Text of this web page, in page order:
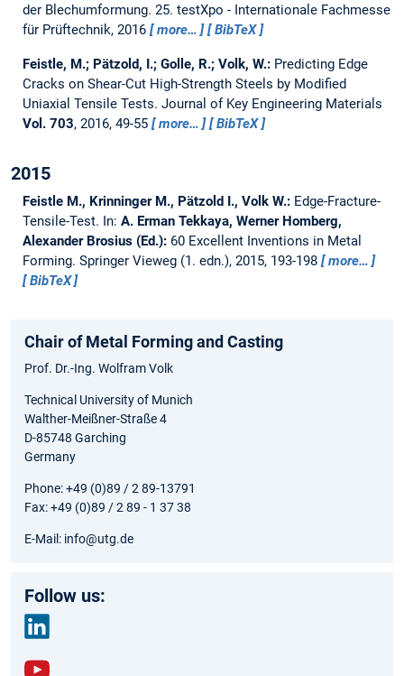
der Blechumformung. 25. testXpo - Internationale Fachmesse
für Prüftechnik, 2016
more… BibTeX
Feistle, M.; Pätzold, I.; Golle, R.; Volk, W.: Predicting Edge
Cracks on Shear-Cut High-Strength Steels by Modified
Uniaxial Tensile Tests. Journal of Key Engineering Materials
Vol. 703, 2016, 49-55 more… BibTeX
2015
Feistle M., Krinninger M., Pätzold I., Volk W.: Edge-Fracture-
Tensile-Test. In: A. Erman Tekkaya, Werner Homberg,
Alexander Brosius (Ed.): 60 Excellent Inventions in Metal
Forming. Springer Vieweg (1. edn.), 2015, 193-198
more…
BibTeX
Chair of Metal Forming and Casting
Prof. Dr.-Ing. Wolfram Volk
Technical University of Munich
Walther-Meißner-Straße 4
D-85748 Garching
Germany
Phone: +49 (0)89 / 2 89-13791
Fax: +49 (0)89 / 2 89 - 1 37 38
E-Mail: info@utg.de
Follow us:
edin